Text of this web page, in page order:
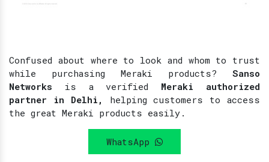
Confused about where to look and whom to trust
while purchasing Meraki products? Sanso
Networks is a verified Meraki authorized
partner in Delhi,
helping customers to access
the great Meraki products easily.
WhatsApp